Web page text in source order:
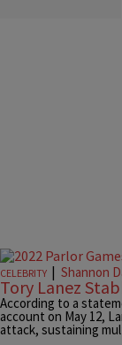
CELEBRITY | Shannon
Tory Lanez
According to a
account on May 12,
attack, sustaining